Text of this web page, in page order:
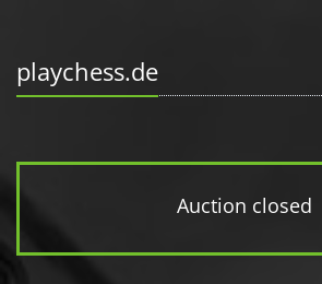
playchess.de
Auction closed